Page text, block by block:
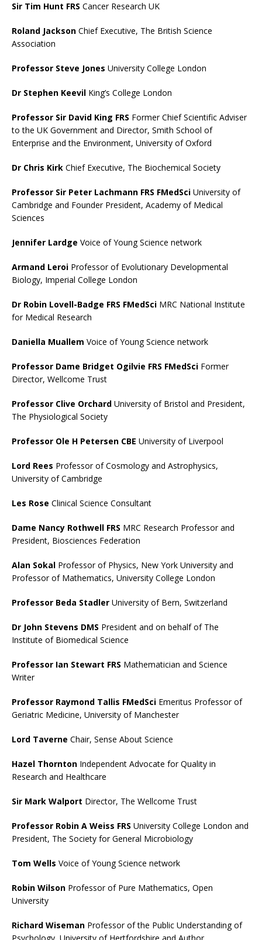
Sir Tim Hunt FRS Cancer Research UK
Roland Jackson Chief Executive, The British Science
Association
Professor Steve Jones University College London
Dr Stephen Keevil King’s College London
Professor Sir David King FRS Former Chief Scientific Adviser
to the UK Government and Director, Smith School of
Enterprise and the Environment, University of Oxford
Dr Chris Kirk Chief Executive, The Biochemical Society
Professor Sir Peter Lachmann FRS FMedSci University of
Cambridge and Founder President, Academy of Medical
Sciences
Jennifer Lardge Voice of Young Science network
Armand Leroi Professor of Evolutionary Developmental
Biology, Imperial College London
Dr Robin Lovell-Badge FRS FMedSci MRC National Institute
for Medical Research
Daniella Muallem Voice of Young Science network
Professor Dame Bridget Ogilvie FRS FMedSci Former
Director, Wellcome Trust
Professor Clive Orchard University of Bristol and President,
The Physiological Society
Professor Ole H Petersen CBE University of Liverpool
Lord Rees Professor of Cosmology and Astrophysics,
University of Cambridge
Les Rose Clinical Science Consultant
Dame Nancy Rothwell FRS MRC Research Professor and
President, Biosciences Federation
Alan Sokal Professor of Physics, New York University and
Professor of Mathematics, University College London
Professor Beda Stadler University of Bern, Switzerland
Dr John Stevens DMS President and on behalf of The
Institute of Biomedical Science
Professor Ian Stewart FRS Mathematician and Science
Writer
Professor Raymond Tallis FMedSci Emeritus Professor of
Geriatric Medicine, University of Manchester
Lord Taverne Chair, Sense About Science
Hazel Thornton Independent Advocate for Quality in
Research and Healthcare
Sir Mark Walport Director, The Wellcome Trust
Professor Robin A Weiss FRS University College London and
President, The Society for General Microbiology
Tom Wells Voice of Young Science network
Robin Wilson Professor of Pure Mathematics, Open
University
Richard Wiseman Professor of the Public Understanding of